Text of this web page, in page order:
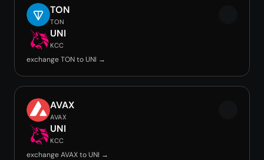
TON
TON
UNI
KCC
exchange TON to UNI →
AVAX
AVAX
UNI
KCC
exchange AVAX to UNI →